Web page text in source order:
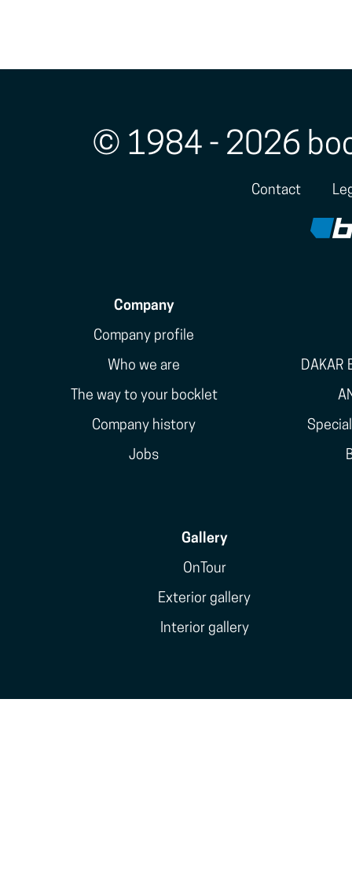
© 1984 - 2026
Contact
Company
Company profile
Who we are
The way to your bocklet
Company history
Jobs
DAKAR
Gallery
OnTour
Exterior gallery
Interior gallery